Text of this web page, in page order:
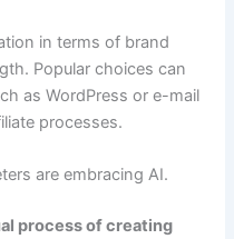
in terms of brand
Popular choices can
as WordPress or e-mail
processes.
are embracing AI.
process of creating